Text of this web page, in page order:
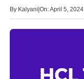
By Kalyani On: April 5, 2024